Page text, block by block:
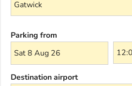
Parking from
Sat 8 Aug 26
Destination airport